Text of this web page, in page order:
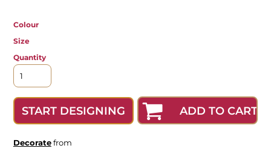
Colour
Size
Quantity
START DESIGNING ADD TO CART
Decoratefrom